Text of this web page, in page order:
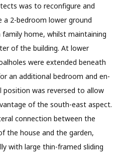
was to reconfigure and
2-bedroom lower ground
home, whilst maintaining
of the building. At lower
were extended beneath
an additional bedroom and en-
position was reversed to allow
of the south-east aspect.
connection between the
the house and the garden,
with large thin-framed sliding